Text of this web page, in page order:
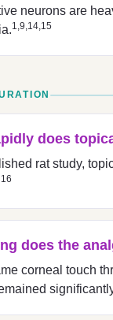
neurons are
1,9,14,15
does
rat study,
16
does the
corneal touch